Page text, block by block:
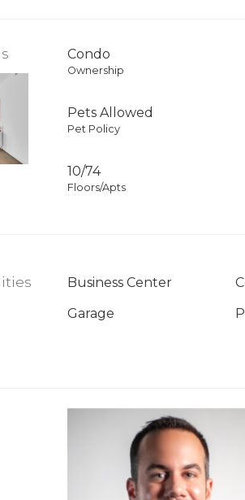
Condo
Ownership
Pets Allowed
Pet Policy
10/74
Floors/Apts
Business Center
Garage